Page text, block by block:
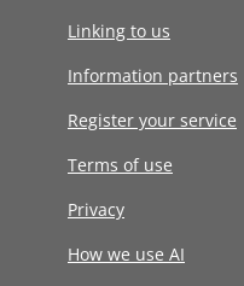
Linking to us
Information partners
Register your service
Terms of use
Privacy
How we use AI